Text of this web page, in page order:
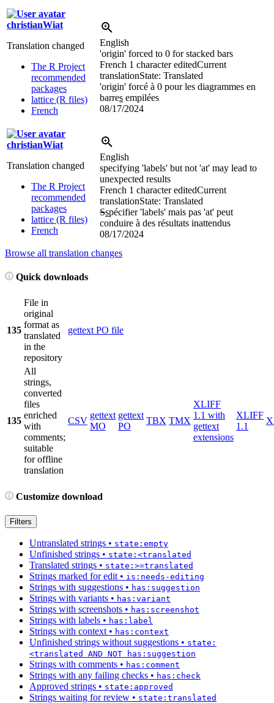
christianWiat
Translation changed
The R Project
recommended
packages
lattice (R files)
French
English
'origin' forced to 0 for stacked bars
French 1 character editedCurrent
translationState: Translated
'origin' forcé à 0 pour les diagrammes en
barres empilées
08/17/2024
christianWiat
Translation changed
The R Project
recommended
packages
lattice (R files)
French
English
specifying 'labels' but not 'at' may lead to
unexpected results
French 1 character editedCurrent
translationState: Translated
Sspécifier 'labels' mais pas 'at' peut
conduire à des résultats inattendus
08/17/2024
Browse all translation changes
Quick downloads
135
File in
original
format as
translated
in the
repository
gettext PO file
135
All
strings,
converted
files
enriched
with
comments;
suitable
for offline
translation
CSV
gettext
MO
gettext
PO
TBX TMX
XLIFF
1.1 with
gettext
extensions
XLIFF
1.1
Customize download
Filters
Untranslated strings • state:empty
Unfinished strings • state:<translated
Translated strings • state:>=translated
Strings marked for edit • is:needs-editing
Strings with suggestions • has:suggestion
Strings with variants • has:variant
Strings with screenshots • has:screenshot
Strings with labels • has:label
Strings with context • has:context
Unfinished strings without suggestions • state:
<translated AND NOT has:suggestion
Strings with comments • has:comment
Strings with any failing checks • has:check
Approved strings • state:approved
Strings waiting for review • state:translated